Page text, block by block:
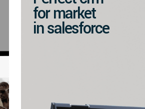
for market
in salesforce